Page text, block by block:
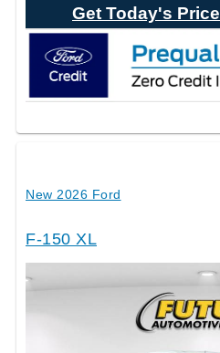
Get Today's Price
New 2026 Ford
F-150 XL